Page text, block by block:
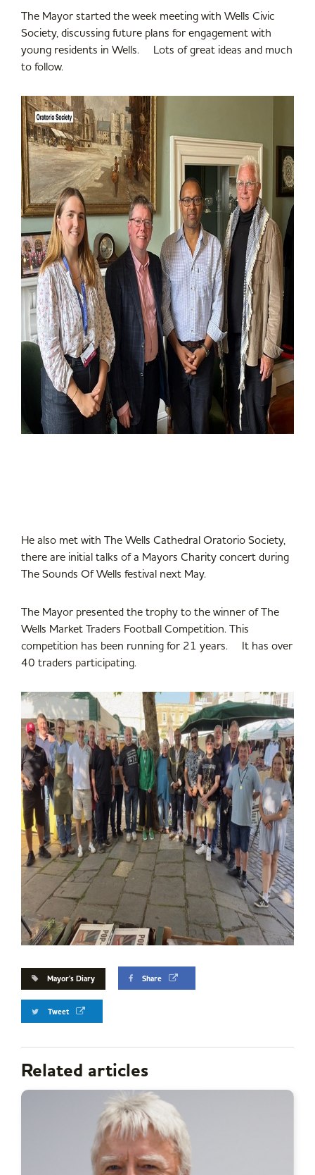
The Mayor started the week meeting with Wells Civic
Society, discussing future plans for engagement with
young residents in Wells. Lots of great ideas and much
to follow.
He also met with The Wells Cathedral Oratorio Society,
there are initial talks of a Mayors Charity concert during
The Sounds Of Wells festival next May.
The Mayor presented the trophy to the winner of The
Wells Market Traders Football Competition. This
competition has been running for 21 years. It has over
40 traders participating.
Mayor's Diary Share
Tweet
Related articles